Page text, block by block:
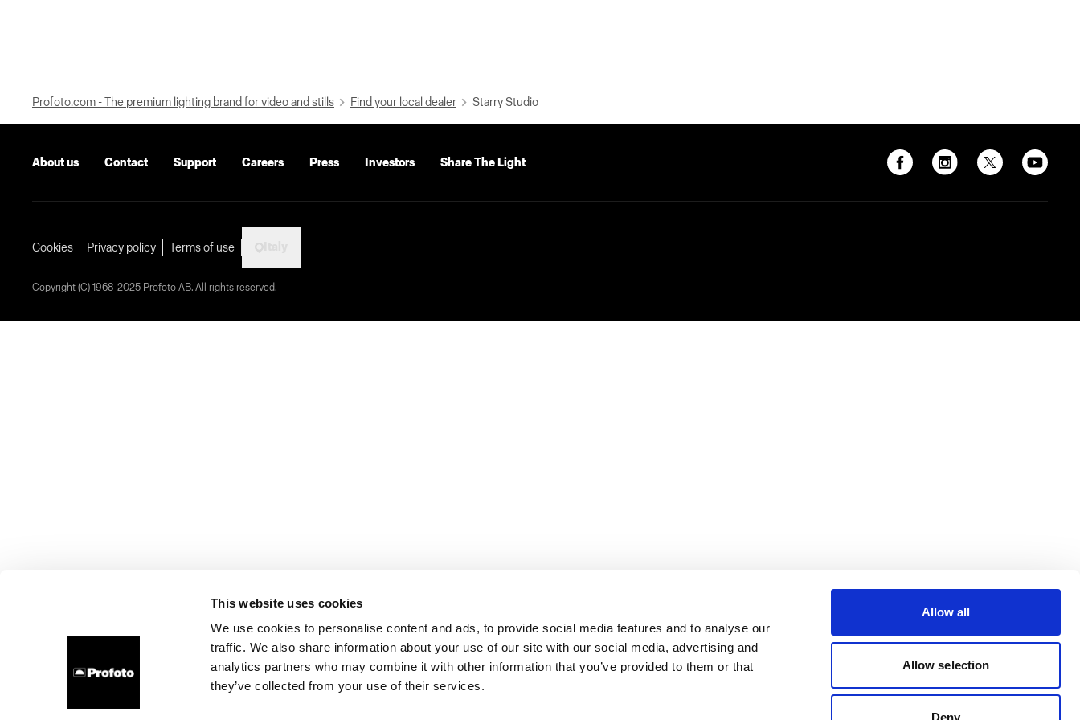
This website uses cookies
We use cookies to personalise content and ads, to provide social media features and to analyse our
traffic. We also share information about your use of our site with our social media, advertising and
analytics partners who may combine it with other information that you’ve provided to them or that
they’ve collected from your use of their services.
Allow all
Allow selection
Deny
Profoto.com - The premium lighting brand for video and stills Find your local dealer Starry Studio
About us Contact Support Careers Press Investors Share The Light
Cookies Privacy policy Terms of use
Copyright (C) 1968-2025 Profoto AB. All rights reserved.